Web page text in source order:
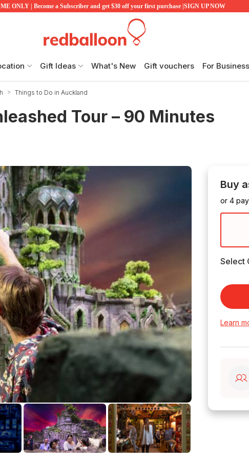
ONLY | Become a Subscriber and get $30 off your first purchase |SIGN UP NOW
Gift Ideas What's New Gift vouchers For
Things to Do in Auckland
Tour – 90 Minutes
Buy
or 4
Select
Learn